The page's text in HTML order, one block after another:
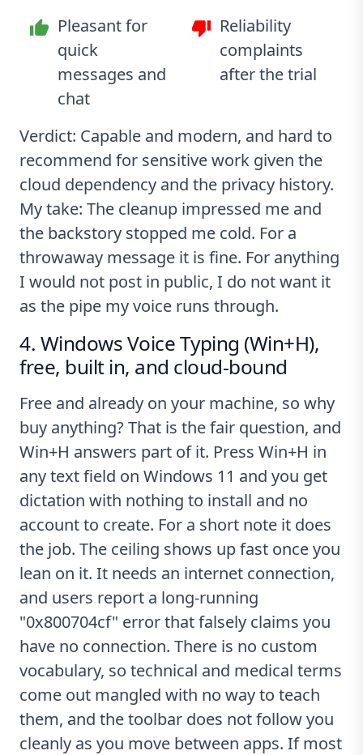
Pleasant for
quick
messages and
chat
Reliability
complaints
after the trial
Verdict: Capable and modern, and hard to
recommend for sensitive work given the
cloud dependency and the privacy history.
My take: The cleanup impressed me and
the backstory stopped me cold. For a
throwaway message it is fine. For anything
I would not post in public, I do not want it
as the pipe my voice runs through.
4. Windows Voice Typing (Win+H),
free, built in, and cloud-bound
Free and already on your machine, so why
buy anything? That is the fair question, and
Win+H answers part of it. Press Win+H in
any text field on Windows 11 and you get
dictation with nothing to install and no
account to create. For a short note it does
the job. The ceiling shows up fast once you
lean on it. It needs an internet connection,
and users report a long-running
"0x800704cf" error that falsely claims you
have no connection. There is no custom
vocabulary, so technical and medical terms
come out mangled with no way to teach
them, and the toolbar does not follow you
cleanly as you move between apps. If most